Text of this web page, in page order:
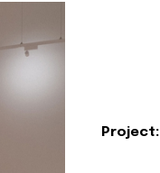
Project: